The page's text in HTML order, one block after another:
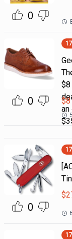
0
0
$8
an
$8
0
$